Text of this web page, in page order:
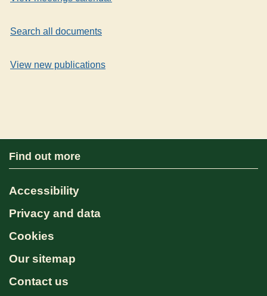
Search all documents
View new publications
Find out more
Accessibility
Privacy and data
Cookies
Our sitemap
Contact us